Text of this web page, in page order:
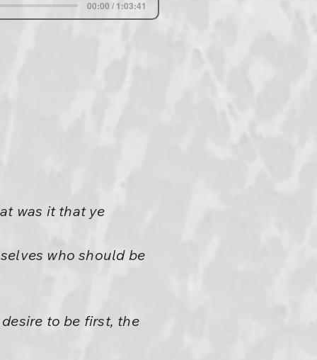
00:00 / 1:03:41
was it that ye
who should be
to be first, the